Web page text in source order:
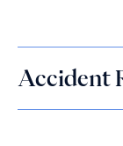
Accident